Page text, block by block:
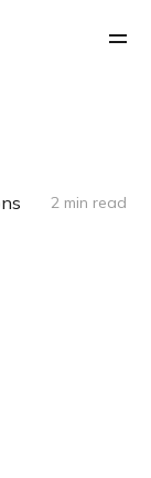
2 min read